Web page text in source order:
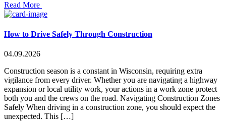
Read More
How to Drive Safely Through Construction
04.09.2026
Construction season is a constant in Wisconsin, requiring extra
vigilance from every driver. Whether you are navigating a highway
expansion or local utility work, your actions in a work zone protect
both you and the crews on the road. Navigating Construction Zones
Safely When driving in a construction zone, you should expect the
unexpected. This […]